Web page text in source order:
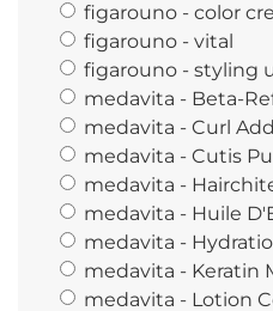
figarouno - color
figarouno - vital
figarouno - styling
medavita - Beta-
medavita - Curl
medavita - Cutis
medavita -
medavita - Huile
medavita -
medavita - Keratin
medavita - Lotion